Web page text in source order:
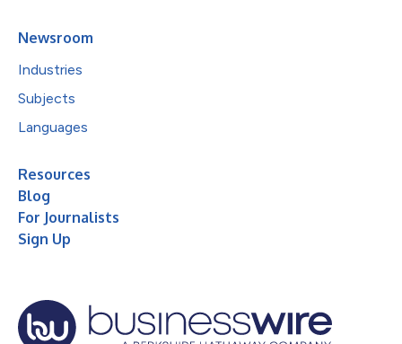
Newsroom
Industries
Subjects
Languages
Resources
Blog
For Journalists
Sign Up